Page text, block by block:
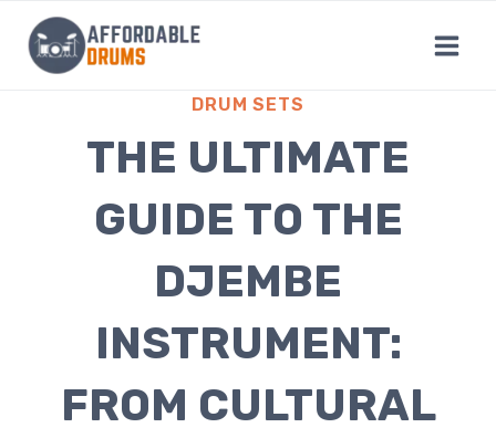
content
DRUM SETS
THE ULTIMATE
GUIDE TO THE
DJEMBE
INSTRUMENT:
FROM CULTURAL